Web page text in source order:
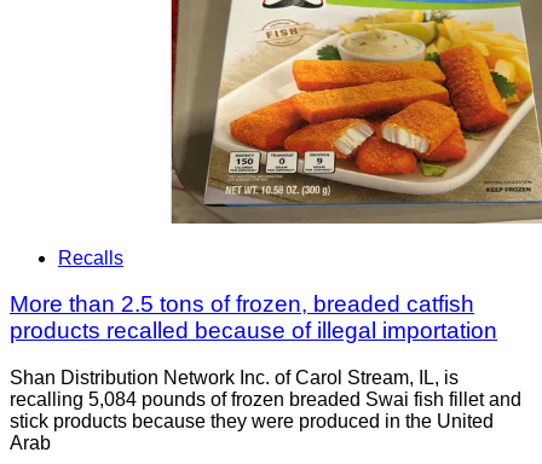
Recalls
More than 2.5 tons of frozen, breaded catfish
products recalled because of illegal importation
Shan Distribution Network Inc. of Carol Stream, IL, is
recalling 5,084 pounds of frozen breaded Swai fish fillet and
stick products because they were produced in the United
Arab